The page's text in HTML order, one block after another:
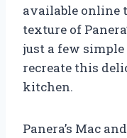
available online
texture of
just a few
recreate this
kitchen.
Panera’s Mac